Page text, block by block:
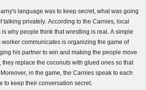
language was to keep secret, what was going
privately. According to the Carnies, local
why people think that wrestling is real. A simple
communicates is organizing the game of
his partner to win and making the people move
replace the coconuts with glued ones so that
in the game, the Carnies speak to each
to keep their conversation secret.
again